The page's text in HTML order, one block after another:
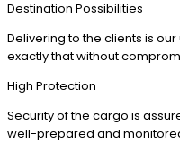
Destination Possibilities
Delivering to the clients is
exactly that without
High Protection
Security of the cargo is
well-prepared and